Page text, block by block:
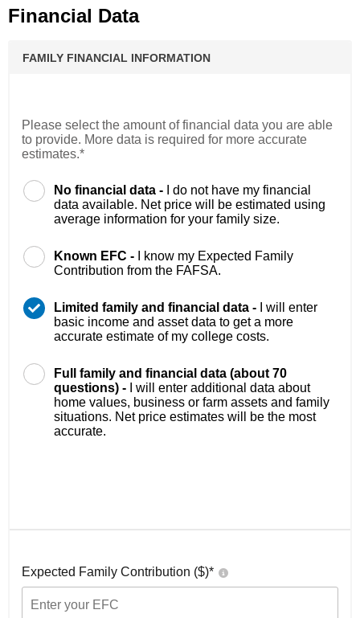
Financial Data
FAMILY FINANCIAL INFORMATION
Please select the amount of financial data you are able
to provide. More data is required for more accurate
estimates.*
No financial data -
I do not have my financial
data available. Net price will be estimated using
average information for your family size.
Known EFC -
I know my Expected Family
Contribution from the FAFSA.
Limited family and financial data -
I will enter
basic income and asset data to get a more
accurate estimate of my college costs.
Full family and financial data (about 70
questions) -
I will enter additional data about
home values, business or farm assets and family
situations. Net price estimates will be the most
accurate.
Expected Family Contribution ($)*